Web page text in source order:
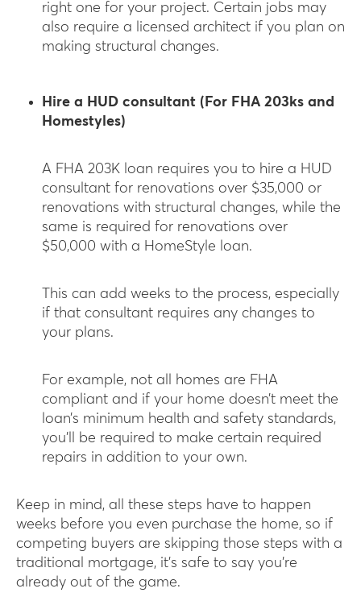
right one for your project. Certain jobs may
also require a licensed architect if you plan on
making structural changes.
Hire a HUD consultant (For FHA 203ks and
Homestyles)
A FHA 203K loan requires you to hire a HUD
consultant for renovations over $35,000 or
renovations with structural changes, while the
same is required for renovations over
$50,000 with a HomeStyle loan.
This can add weeks to the process, especially
if that consultant requires any changes to
your plans.
For example, not all homes are FHA
compliant and if your home doesn’t meet the
loan’s minimum health and safety standards,
you’ll be required to make certain required
repairs in addition to your own.
Keep in mind, all these steps have to happen
weeks before you even purchase the home, so if
competing buyers are skipping those steps with a
traditional mortgage, it’s safe to say you’re
already out of the game.